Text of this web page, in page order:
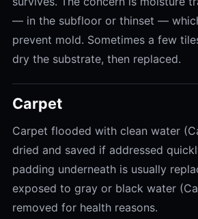
— in the subfloor or thinset —
prevent mold. Sometimes a few
dry the substrate, then replaced.
Carpet
Carpet flooded with clean water
dried and saved if addressed
padding underneath is usually
exposed to gray or black water
removed for health reasons.